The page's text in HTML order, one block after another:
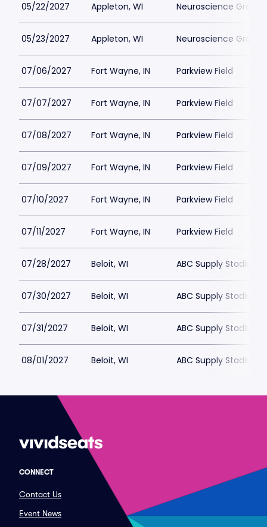
05/22/2027 Appleton, WI Neuroscience Group
05/23/2027 Appleton, WI Neuroscience Group
07/06/2027 Fort Wayne, IN Parkview Field
07/07/2027 Fort Wayne, IN Parkview Field
07/08/2027 Fort Wayne, IN Parkview Field
07/09/2027 Fort Wayne, IN Parkview Field
07/10/2027 Fort Wayne, IN Parkview Field
07/11/2027 Fort Wayne, IN Parkview Field
07/28/2027 Beloit, WI ABC Supply Stadium
07/30/2027 Beloit, WI ABC Supply Stadium
07/31/2027 Beloit, WI ABC Supply Stadium
08/01/2027 Beloit, WI ABC Supply Stadium
CONNECT
Contact Us
Event News